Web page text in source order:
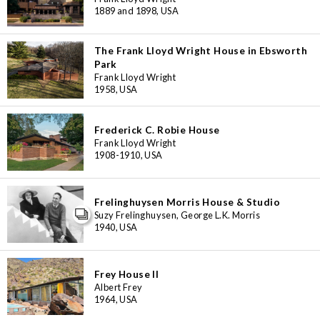
1889 and 1898, USA
The Frank Lloyd Wright House in Ebsworth
Park
Frank Lloyd Wright
1958, USA
Frederick C. Robie House
Frank Lloyd Wright
1908-1910, USA
Frelinghuysen Morris House & Studio
Suzy Frelinghuysen, George L.K. Morris
1940, USA
Frey House II
Albert Frey
1964, USA